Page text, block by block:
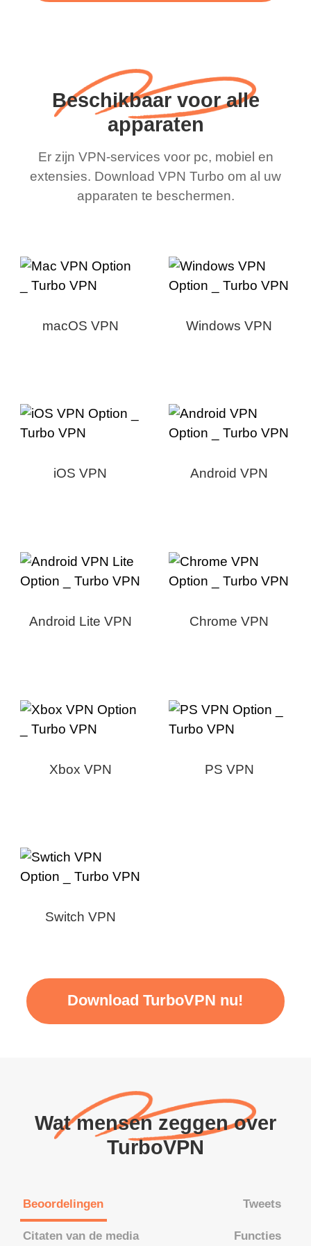
Beschikbaar voor alle
apparaten
Er zijn VPN-services voor pc, mobiel en
extensies. Download VPN Turbo om al uw
apparaten te beschermen.
macOS VPN Windows VPN
iOS VPN Android VPN
Android Lite VPN Chrome VPN
Xbox VPN PS VPN
Switch VPN
Download TurboVPN nu!
Wat mensen zeggen over
TurboVPN
Beoordelingen Tweets
Citaten van de media Functies